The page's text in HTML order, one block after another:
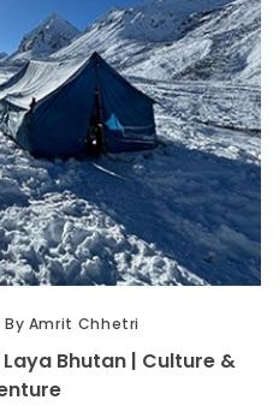
By Amrit Chhetri
Bhutan | Culture &